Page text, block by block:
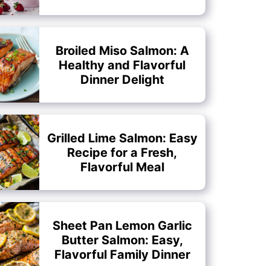
Broiled Miso Salmon: A
Healthy and Flavorful
Dinner Delight
Grilled Lime Salmon: Easy
Recipe for a Fresh,
Flavorful Meal
Sheet Pan Lemon Garlic
Butter Salmon: Easy,
Flavorful Family Dinner